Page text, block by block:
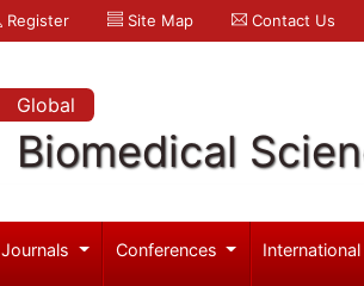
Register Site Map Contact Us
Global
Biomedical
Journals Conferences